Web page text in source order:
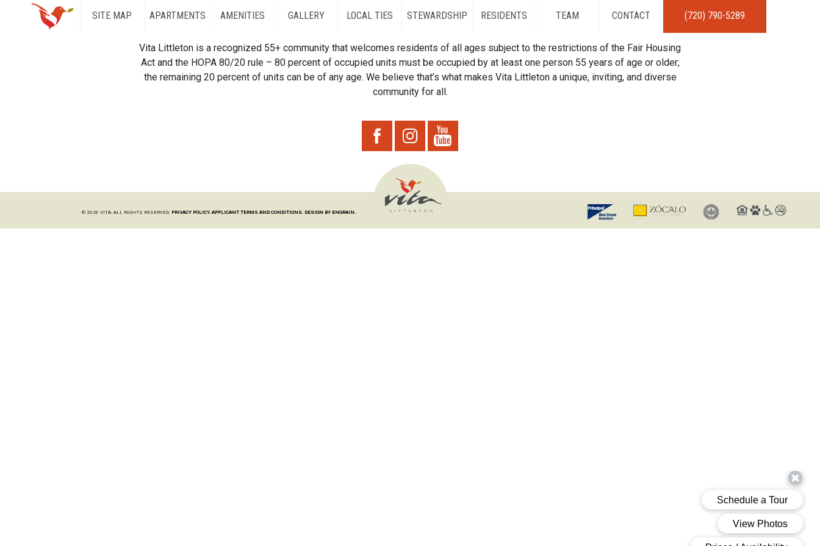
SITE MAP APARTMENTS AMENITIES GALLERY LOCAL TIES STEWARDSHIP RESIDENTS TEAM CONTACT (720) 790-5289
Vita Littleton is a recognized 55+ community that welcomes residents of all ages subject to the restrictions of the Fair Housing
Act and the HOPA 80/20 rule – 80 percent of occupied units must be occupied by at least one person 55 years of age or older;
the remaining 20 percent of units can be of any age. We believe that’s what makes Vita Littleton a unique, inviting, and diverse
community for all.
© 2026 VITA. ALL RIGHTS RESERVED. PRIVACY POLICY. APPLICANT TERMS AND CONDITIONS. DESIGN BY ENGRAIN.